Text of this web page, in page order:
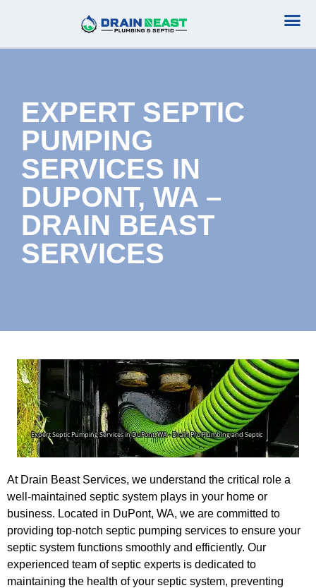
EXPERT SEPTIC
PUMPING
SERVICES IN
DUPONT, WA –
DRAIN BEAST
SERVICES
At Drain Beast Services, we understand the critical role a
well-maintained septic system plays in your home or
business. Located in DuPont, WA, we are committed to
providing top-notch septic pumping services to ensure your
septic system functions smoothly and efficiently. Our
experienced team of septic experts is dedicated to
maintaining the health of your septic system, preventing